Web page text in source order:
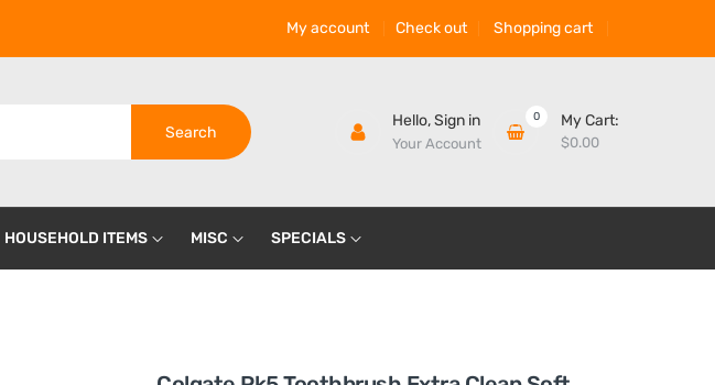
My account Check out Shopping cart
Search
Hello,Sign in
Your Account
0 My Cart:
$0.00
HOUSEHOLD ITEMS MISC SPECIALS